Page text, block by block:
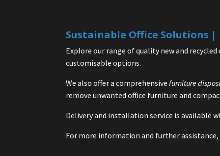
Sustainable Office Solutions
Explore our range of quality new and
customisable options.
We also offer a comprehensive furniture
remove unwanted office furniture and
Delivery and installation service is available
For more information and further assistance,